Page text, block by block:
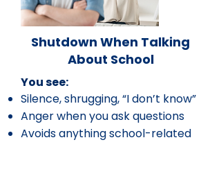
Shutdown When Talking
About School
You see:
Silence, shrugging, “I don’t know”
Anger when you ask questions
Avoids anything school-related